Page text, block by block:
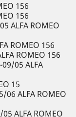
156
156
ALFA ROMEO
ROMEO 156
ROMEO 156
05 ALFA
15
06 ALFA ROMEO
ALFA ROMEO